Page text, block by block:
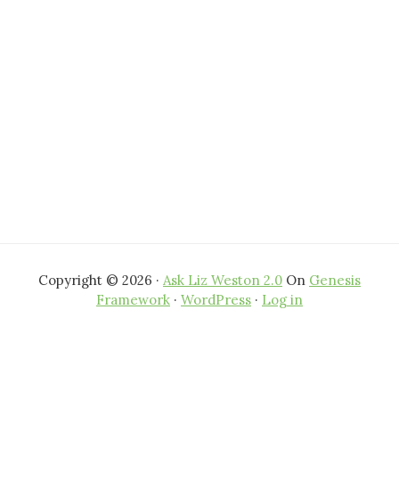
Copyright © 2026 · Ask Liz Weston 2.0 On Genesis
Framework · WordPress · Log in